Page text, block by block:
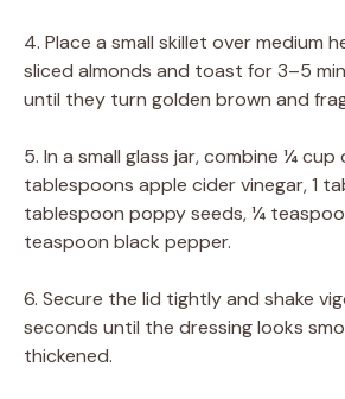
4. Place a small skillet over medium
sliced almonds and toast for 3–5
until they turn golden brown and
5. In a small glass jar, combine ¼ cup
tablespoons apple cider vinegar, 1
tablespoon poppy seeds, ¼
teaspoon black pepper.
6. Secure the lid tightly and shake
seconds until the dressing looks
thickened.